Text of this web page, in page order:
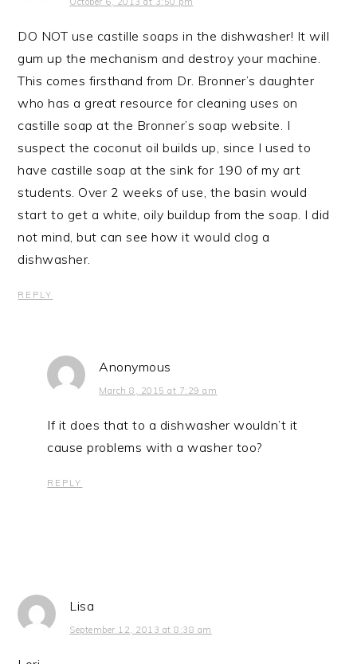
DO NOT use castille soaps in the dishwasher! It will
gum up the mechanism and destroy your machine.
This comes firsthand from Dr. Bronner’s daughter
who has a great resource for cleaning uses on
castille soap at the Bronner’s soap website. I
suspect the coconut oil builds up, since I used to
have castille soap at the sink for 190 of my art
students. Over 2 weeks of use, the basin would
start to get a white, oily buildup from the soap. I did
not mind, but can see how it would clog a
dishwasher.
REPLY
Anonymous
March 8, 2015 at 7:29 am
If it does that to a dishwasher wouldn’t it
cause problems with a washer too?
REPLY
Lisa
September 12, 2013 at 8:38 am